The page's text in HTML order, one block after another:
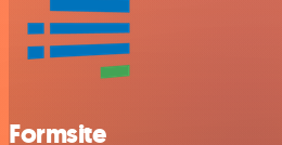
Formsite